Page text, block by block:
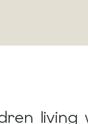
living